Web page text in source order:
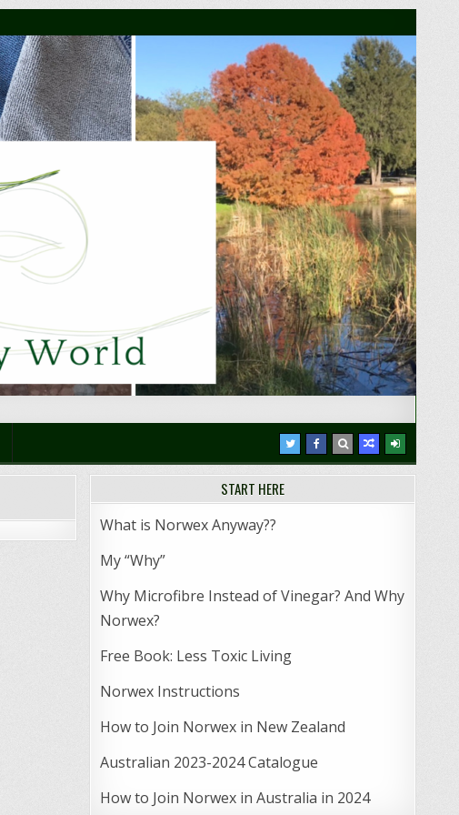
START HERE
What is Norwex Anyway??
My “Why”
Why Microfibre Instead of Vinegar? And Why
Norwex?
Free Book: Less Toxic Living
Norwex Instructions
How to Join Norwex in New Zealand
Australian 2023-2024 Catalogue
How to Join Norwex in Australia in 2024